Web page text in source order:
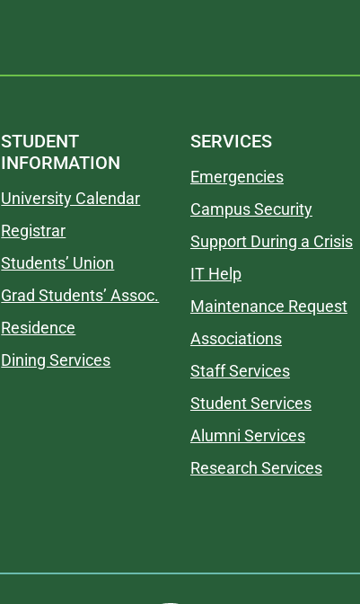
STUDENT
INFORMATION
University Calendar
Registrar
Students’ Union
Grad Students’ Assoc.
Residence
Dining Services
SERVICES
Emergencies
Campus Security
Support During a Crisis
IT Help
Maintenance Request
Associations
Staff Services
Student Services
Alumni Services
Research Services